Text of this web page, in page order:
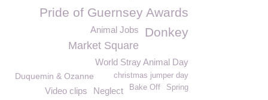
Pride of Guernsey Awards
Donkey
Animal Jobs
Market Square
World Stray Animal Day
Duquemin & Ozanne
christmas jumper day
Spring
Bake Off
Neglect
Video clips